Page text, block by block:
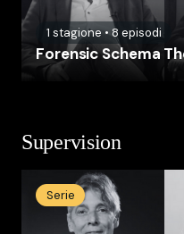
1 stagione•8 episodi
Forensic Schema
Supervision
Serie